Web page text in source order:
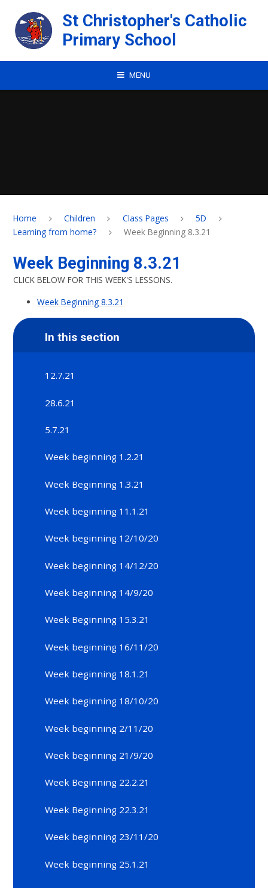
St Christopher's Catholic
Primary School
MENU
Home Children Class Pages
5D
Learning from home?
Week Beginning 8.3.21
Week Beginning 8.3.21
CLICK BELOW FOR THIS WEEK'S LESSONS.
Week Beginning 8.3.21
In this section
12.7.21
28.6.21
5.7.21
Week beginning 1.2.21
Week Beginning 1.3.21
Week beginning 11.1.21
Week beginning 12/10/20
Week beginning 14/12/20
Week beginning 14/9/20
Week Beginning 15.3.21
Week beginning 16/11/20
Week beginning 18.1.21
Week beginning 18/10/20
Week beginning 2/11/20
Week beginning 21/9/20
Week Beginning 22.2.21
Week Beginning 22.3.21
Week beginning 23/11/20
Week beginning 25.1.21